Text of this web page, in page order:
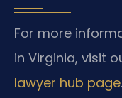
For more
in Virginia, visit
lawyer hub page